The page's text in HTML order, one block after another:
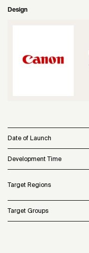
Design
Date of Launch
Development Time
Target Regions
Target Groups